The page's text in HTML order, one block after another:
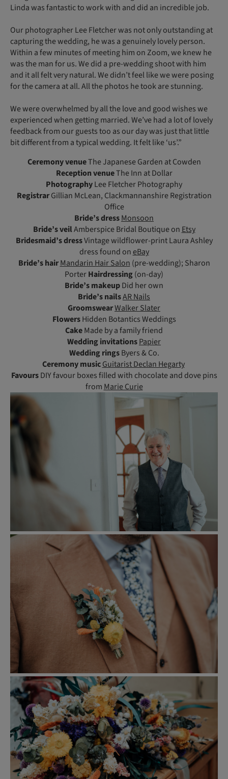
Linda was fantastic to work with and did an incredible job.
Our photographer Lee Fletcher was not only outstanding at
capturing the wedding, he was a genuinely lovely person.
Within a few minutes of meeting him on Zoom, we knew he
was the man for us. We did a pre-wedding shoot with him
and it all felt very natural. We didn’t feel like we were posing
for the camera at all. All the photos he took are stunning.
We were overwhelmed by all the love and good wishes we
experienced when getting married. We’ve had a lot of lovely
feedback from our guests too as our day was just that little
bit different from a typical wedding. It felt like ‘us’.”
Ceremony venueThe Japanese Garden at Cowden
Reception venueThe Inn at Dollar
PhotographyLee Fletcher Photography
RegistrarGillian McLean, Clackmannanshire Registration
Office
Bride’s dressMonsoon
Bride’s veilAmberspice Bridal Boutique on Etsy
Bridesmaid’s dressVintage wildflower-print Laura Ashley
dress found oneBay
Bride’s hair Mandarin Hair Salon (pre-wedding); Sharon
PorterHairdressing(on-day)
Bride’s makeupDid her own
Bride’s nailsAR Nails
GroomswearWalker Slater
FlowersHidden Botantics Weddings
CakeMade by a family friend
Wedding invitationsPapier
Wedding ringsByers & Co.
Ceremony music Guitarist Declan Hegarty
FavoursDIY favour boxes filled with chocolate and dove pins
from Marie Curie